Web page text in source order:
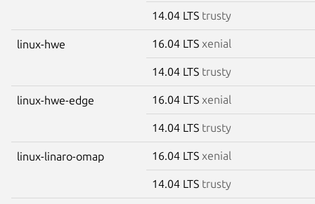
14.04 LTS trusty
linux-hwe 16.04 LTS xenial
14.04 LTS trusty
linux-hwe-edge 16.04 LTS xenial
14.04 LTS trusty
linux-linaro-omap 16.04 LTS xenial
14.04 LTS trusty